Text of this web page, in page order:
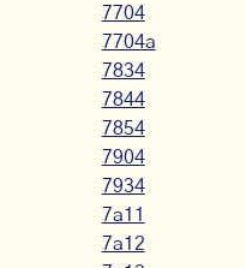
7704
7704a
7834
7844
7854
7904
7934
7a11
7a12